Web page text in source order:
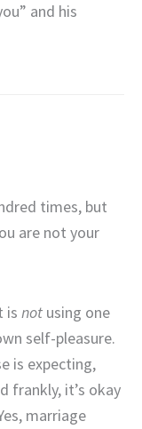
and his
times, but
are not your
is not using one
self-pleasure.
is expecting,
frankly, it’s okay
marriage